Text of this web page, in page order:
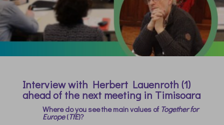
Interview with Herbert Lauenroth (1)
ahead of the next meeting in Timisoara
Where do you see the main values of Together for
Europe(TfE)?